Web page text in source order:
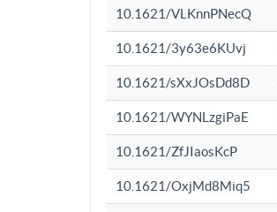
10.1621/VLKnnPNecQ
10.1621/3y63e6KUvj
10.1621/sXxJOsDd8D
10.1621/WYNLzgiPaE
10.1621/ZfJIaosKcP
10.1621/OxjMd8Miq5